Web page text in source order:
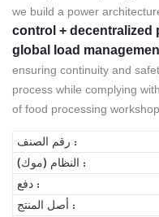
we build a power
control + decentralized
global load
ensuring continuity and
process while complying
of food processing
رقم الصنف :
النظام (موك) :
دفع :
أصل المنتج :